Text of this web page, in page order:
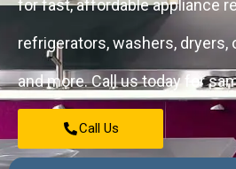
for fast, affordable appliance
refrigerators, washers, dryers,
and more. Call us today for
Call Us